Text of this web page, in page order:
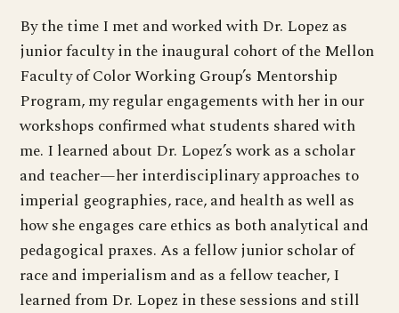
By the time I met and worked with Dr. Lopez as
junior faculty in the inaugural cohort of the Mellon
Faculty of Color Working Group’s Mentorship
Program, my regular engagements with her in our
workshops confirmed what students shared with
me. I learned about Dr. Lopez’s work as a scholar
and teacher—her interdisciplinary approaches to
imperial geographies, race, and health as well as
how she engages care ethics as both analytical and
pedagogical praxes. As a fellow junior scholar of
race and imperialism and as a fellow teacher, I
learned from Dr. Lopez in these sessions and still